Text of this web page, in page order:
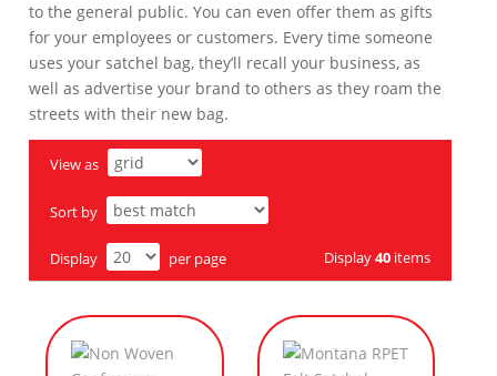
to the general public. You can even offer them as gifts
for your employees or customers. Every time someone
uses your satchel bag, they’ll recall your business, as
well as advertise your brand to others as they roam the
streets with their new bag.
View as
Sort by
Display per page Display40 items